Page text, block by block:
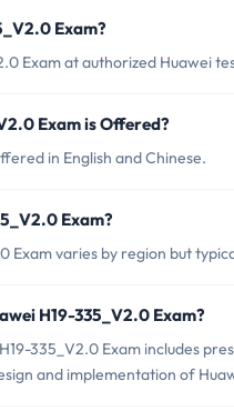
Exam?
Exam at authorized Huawei
Exam is Offered?
in English and Chinese.
Exam?
Exam varies by region but
H19-335_V2.0 Exam?
335_V2.0 Exam includes
and implementation of